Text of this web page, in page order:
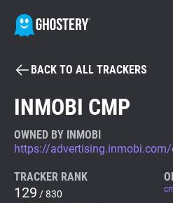
BECOME A
Tracker & Ad Blocker
WhoTracks.Me
BACK TO ALL TRACKERS
INMOBI CMP
OWNED BY INMOBI
https://
TRACKER RANK
129 / 830